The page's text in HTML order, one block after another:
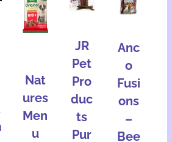
Nat
ures
Men
u
JR
Pet
Pro
duc
ts
Pur
Anc
o
Fusi
ons
–
Bee